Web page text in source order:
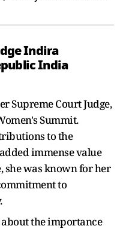
Indira
India
Supreme Court Judge,
Summit.
to the
immense value
she was known for her
to
the importance